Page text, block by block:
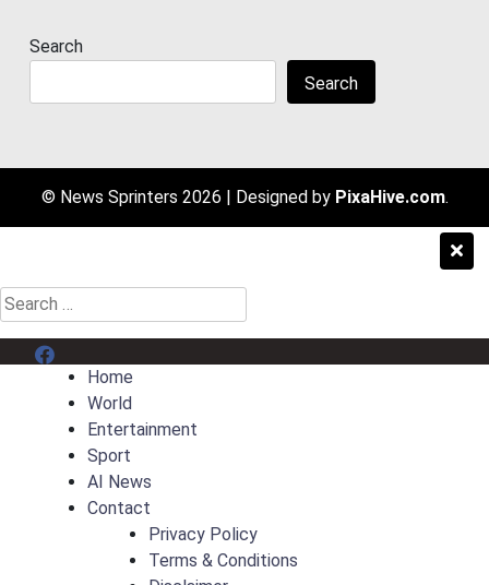
Search
Search
© News Sprinters 2026 | Designed by PixaHive.com.
Search
for:
Menu Item
Home
World
Entertainment
Sport
AI News
Contact
Privacy Policy
Terms & Conditions